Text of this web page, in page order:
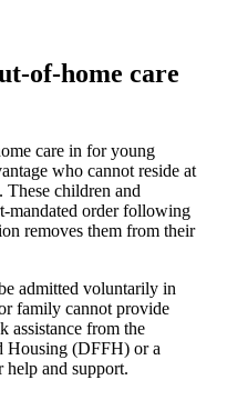
of-home care
care in for young
who cannot reside at
children and
mandated order following
removes them from their
admitted voluntarily in
family cannot provide
assistance from the
Housing (DFFH) or a
and support.